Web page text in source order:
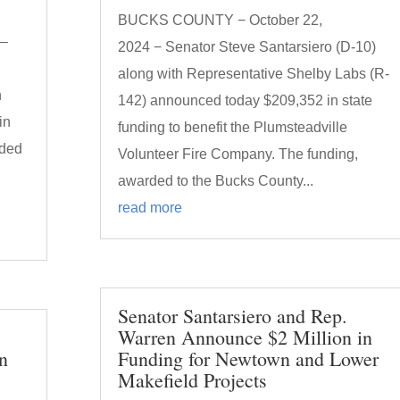
BUCKS COUNTY − October 22,
2024 − Senator Steve Santarsiero (D-10)
along with Representative Shelby Labs (R-
142) announced today $209,352 in state
funding to benefit the Plumsteadville
Volunteer Fire Company. The funding,
awarded to the Bucks County...
read more
Senator Santarsiero and Rep.
Warren Announce $2 Million in
Funding for Newtown and Lower
Makefield Projects